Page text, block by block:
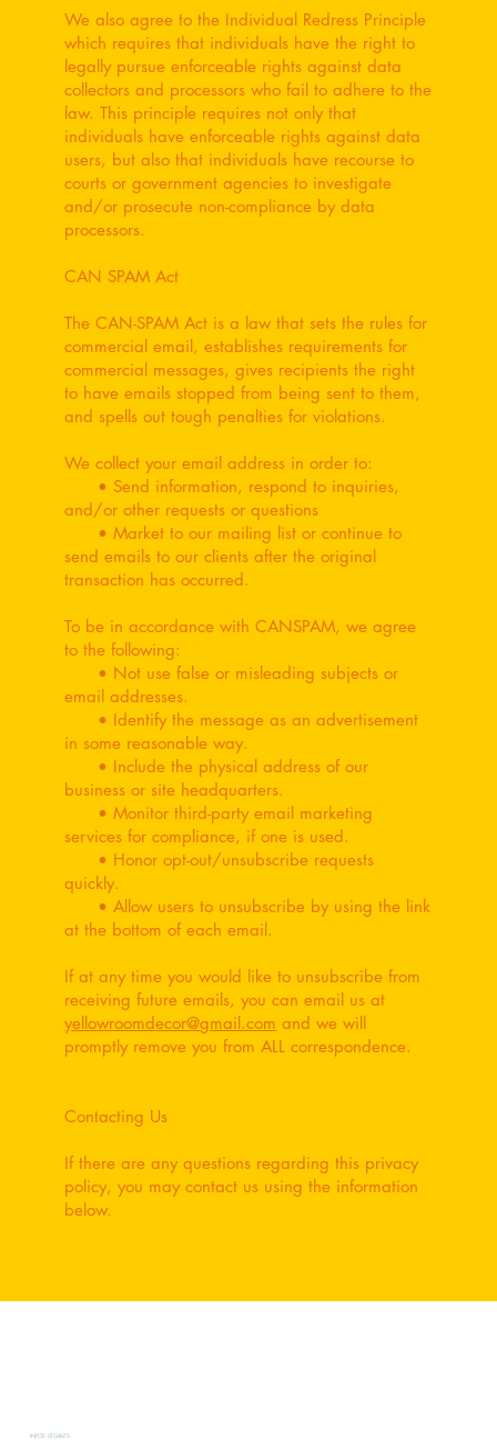
We also agree to the Individual Redress Principle
which requires that individuals have the right to
legally pursue enforceable rights against data
collectors and processors who fail to adhere to the
law. This principle requires not only that
individuals have enforceable rights against data
users, but also that individuals have recourse to
courts or government agencies to investigate
and/or prosecute non-compliance by data
processors.
CAN SPAM Act
The CAN-SPAM Act is a law that sets the rules for
commercial email, establishes requirements for
commercial messages, gives recipients the right
to have emails stopped from being sent to them,
and spells out tough penalties for violations.
We collect your email address in order to:
• Send information, respond to inquiries,
and/or other requests or questions
• Market to our mailing list or continue to
send emails to our clients after the original
transaction has occurred.
To be in accordance with CANSPAM, we agree
to the following:
• Not use false or misleading subjects or
email addresses.
• Identify the message as an advertisement
in some reasonable way.
• Include the physical address of our
business or site headquarters.
• Monitor third-party email marketing
services for compliance, if one is used.
• Honor opt-out/unsubscribe requests
quickly.
• Allow users to unsubscribe by using the link
at the bottom of each email.
If at any time you would like to unsubscribe from
receiving future emails, you can email us at
yellowroomdecor@gmail.com and we will
promptly remove you from ALL correspondence.
Contacting Us
If there are any questions regarding this privacy
policy, you may contact us using the information
below.
INFOS LÉGALES